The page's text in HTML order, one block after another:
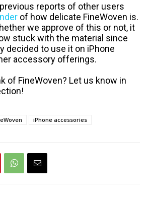
reports of other users
of how delicate FineWoven is.
we approve of this or not, it
stuck with the material since
decided to use it on iPhone
accessory offerings.
of FineWoven? Let us know in
iPhone accessories